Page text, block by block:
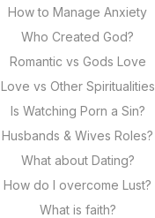
How to Manage Anxiety
Who Created God?
Romantic vs Gods Love
Love vs Other Spiritualities
Is Watching Porn a Sin?
Husbands & Wives Roles?
What about Dating?
How do I overcome Lust?
What is faith?